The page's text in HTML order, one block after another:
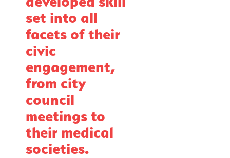
set into all
facets of their
civic
engagement,
from city
council
meetings to
their medical
societies.